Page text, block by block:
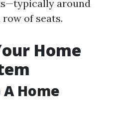
around
of seats.
Home
Home